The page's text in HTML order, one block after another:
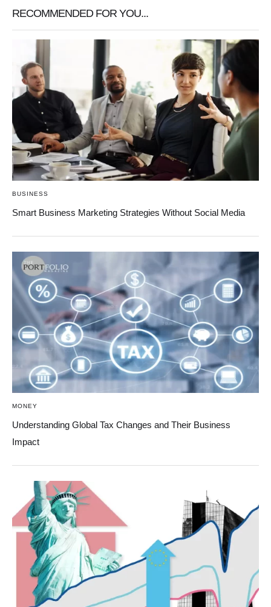
RECOMMENDED FOR YOU...
BUSINESS
Smart Business Marketing Strategies Without Social Media
MONEY
Understanding Global Tax Changes and Their Business
Impact